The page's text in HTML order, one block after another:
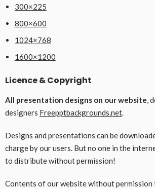
300×225
800×600
1024×768
1600×1200
Licence & Copyright
All presentation designs on our website,
designers Freepptbackgrounds.net.
Designs and presentations can be
charge by our users. But no one in the
to distribute without permission!
Contents of our website without